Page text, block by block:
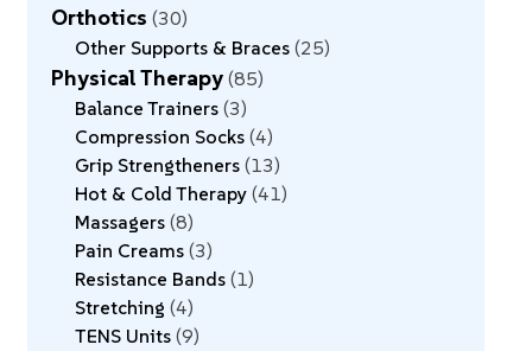
Orthotics 30
Other Supports & Braces 25
Physical Therapy 85
Balance Trainers 3
Compression Socks 4
Grip Strengtheners 13
Hot & Cold Therapy 41
Massagers 8
Pain Creams 3
Resistance Bands 1
Stretching 4
TENS Units 9